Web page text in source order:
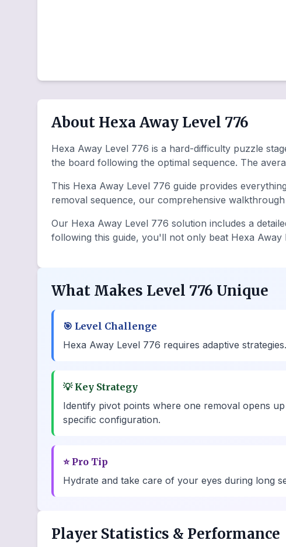
About Hexa Away Level 776
Hexa Away Level 776 is a hard-difficulty puzzle
the board following the optimal sequence. The
This Hexa Away Level 776 guide provides
removal sequence, our comprehensive
Our Hexa Away Level 776 solution includes a
following this guide, you'll not only beat Hexa
What Makes Level 776 Unique
🎯 Level Challenge
Hexa Away Level 776 requires adaptive
💡 Key Strategy
Identify pivot points where one removal opens
specific configuration.
⭐ Pro Tip
Hydrate and take care of your eyes during long
Player Statistics & Performance